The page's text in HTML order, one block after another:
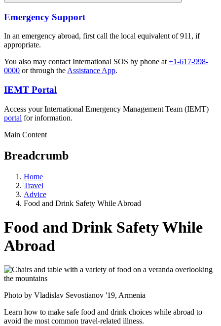
Emergency Support
In an emergency abroad, first call the local equivalent of 911, if
appropriate.
You also may contact International SOS by phone at +1-617-998-
0000 or through the Assistance App.
IEMT Portal
Access your International Emergency Management Team (IEMT)
portal for information.
Main Content
Breadcrumb
Home
Travel
Advice
Food and Drink Safety While Abroad
Food and Drink Safety While
Abroad
Photo by Vladislav Sevostianov '19, Armenia
Learn how to make safe food and drink choices while abroad to
avoid the most common travel-related illness.